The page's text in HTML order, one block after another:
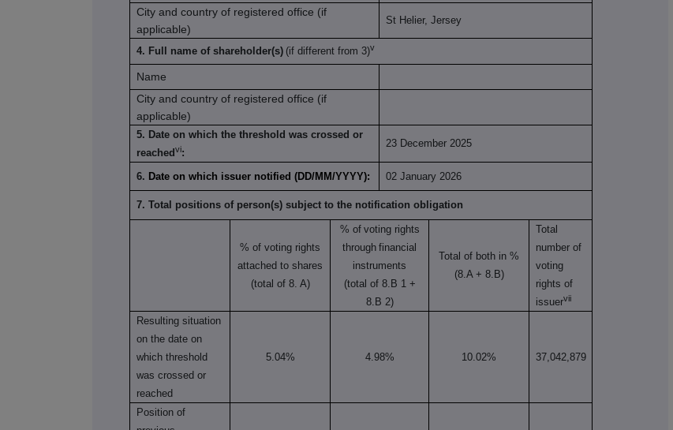
City and country of registered office (if
applicable)
St Helier, Jersey
4. Full name of shareholder(s) (if different from 3)v
Name
City and country of registered office (if
applicable)
5. Date on which the threshold was crossed or
reachedvi:
23 December 2025
6. Date on which issuer notified (DD/MM/YYYY): 02 January 2026
7. Total positions of person(s) subject to the notification obligation
% of voting rights
attached to shares
(total of 8. A)
% of voting rights
through financial
instruments
(total of 8.B 1 +
8.B 2)
Total of both in %
(8.A + 8.B)
Total
number of
voting
rights of
issuervii
Resulting situation
on the date on
which threshold
was crossed or
reached
5.04% 4.98% 10.02% 37,042,879
Position of